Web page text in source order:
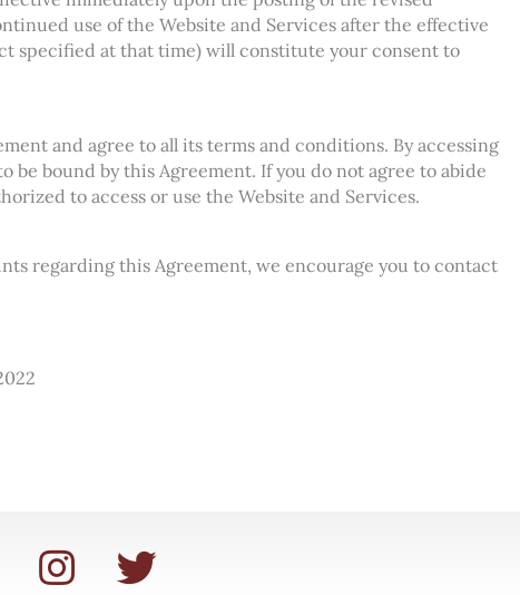
use of the Website and Services after the effective
specified at that time) will constitute your consent to
and agree to all its terms and conditions. By accessing
be bound by this Agreement. If you do not agree to abide
to access or use the Website and Services.
regarding this Agreement, we encourage you to contact